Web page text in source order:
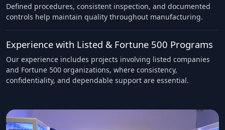
Defined procedures, consistent inspection, and documented
controls help maintain quality throughout manufacturing.
Experience with Listed & Fortune 500 Programs
Our experience includes projects involving listed companies
and Fortune 500 organizations, where consistency,
confidentiality, and dependable support are essential.